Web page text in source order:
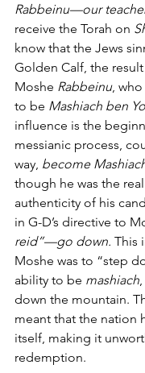
Rabbeinu—our
receive the Torah on
know that the Jews
Golden Calf, the
Moshe Rabbeinu,
to be Mashiach ben
influence is the
messianic process,
way, become
though he was the
authenticity of his
in G-D’s directive to
reid”—go down. This
Moshe was to “step
ability to be mashiach
down the mountain.
meant that the nation
itself, making it
redemption.